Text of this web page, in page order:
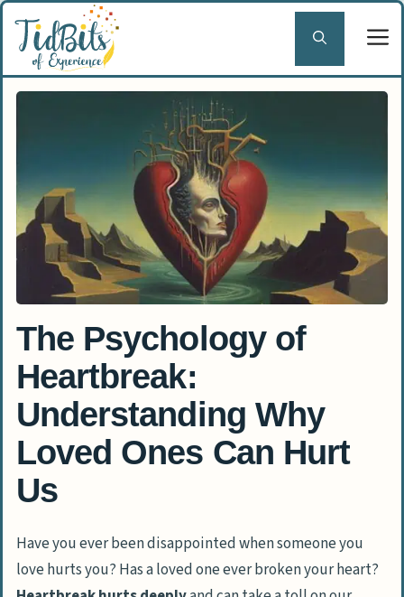
Skip
content
The Psychology of
Heartbreak:
Understanding Why
Loved Ones Can Hurt
Us
Have you ever been disappointed when someone you
love hurts you? Has a loved one ever broken your heart?